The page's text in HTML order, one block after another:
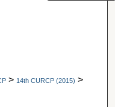
> 14th CURCP (2015) >